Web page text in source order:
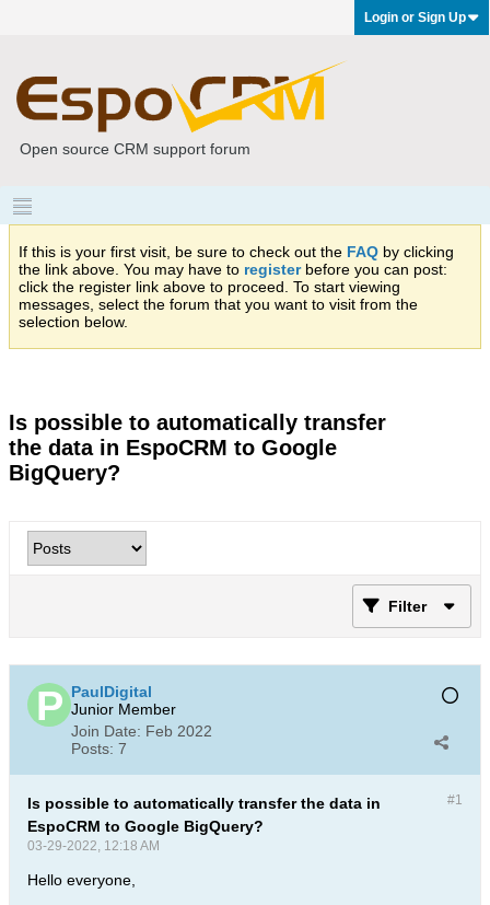
Login or Sign Up
Open source CRM support forum
If this is your first visit, be sure to check out the FAQ by clicking
the link above. You may have to registerbefore you can post:
click the register link above to proceed. To start viewing
messages, select the forum that you want to visit from the
selection below.
Is possible to automatically transfer
the data in EspoCRM to Google
BigQuery?
Filter
PaulDigital
Junior Member
Join Date: Feb 2022
Posts: 7
#1
Is possible to automatically transfer the data in
EspoCRM to Google BigQuery?
03-29-2022, 12:18 AM
Hello everyone,